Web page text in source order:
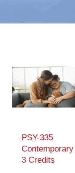
PSY-335
3 Credits